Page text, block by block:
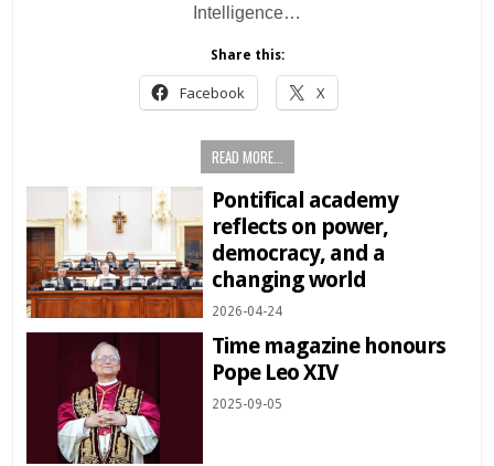
Intelligence…
Share this:
Facebook X
READ MORE...
Pontifical academy
reflects on power,
democracy, and a
changing world
2026-04-24
Time magazine honours
Pope Leo XIV
2025-09-05